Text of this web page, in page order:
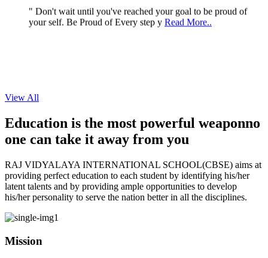
your self. Be Proud of Every step yRead More..
View All
Education is the most powerful weaponno
one can take it away from you
RAJ VIDYALAYA INTERNATIONAL SCHOOL(CBSE) aims at
providing perfect education to each student by identifying his/her
latent talents and by providing ample opportunities to develop
his/her personality to serve the nation better in all the disciplines.
Mission